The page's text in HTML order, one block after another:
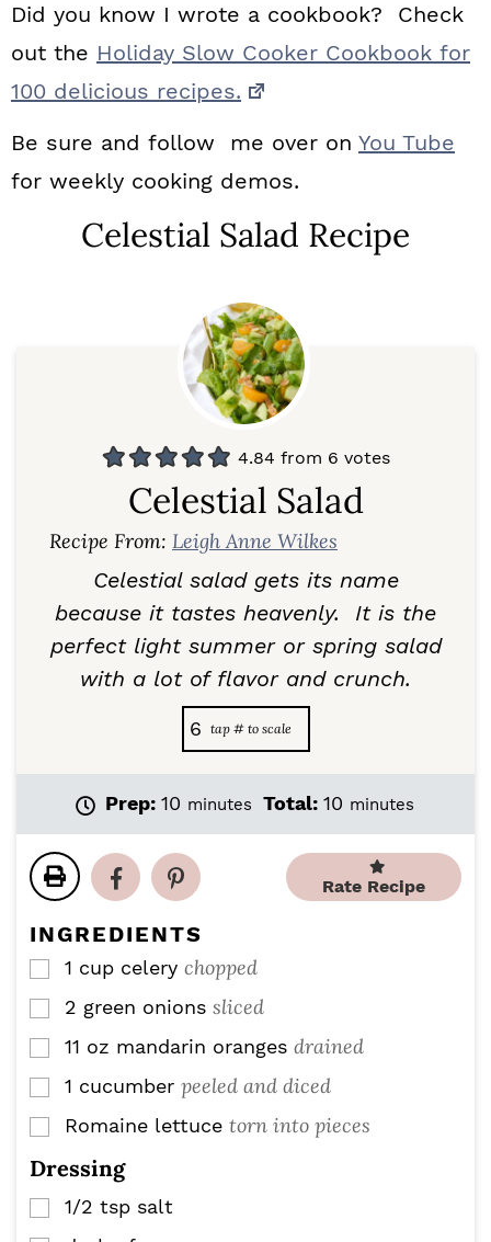
Did you know I wrote a cookbook? Check
out the Holiday Slow Cooker Cookbook for
100 delicious recipes.
Be sure and follow me over on You Tube
for weekly cooking demos.
Celestial Salad Recipe
4.84 from 6 votes
Celestial Salad
Recipe From: Leigh Anne Wilkes
Celestial salad gets its name
because it tastes heavenly. It is the
perfect light summer or spring salad
with a lot of flavor and crunch.
6
Prep: 10m
n
u
t
s
minutes Total: 10m
n
t
minutes
Rate Recipe
INGREDIENTS
▢
1 cup celery chopped
▢
2 green onions sliced
▢
11 oz mandarin oranges drained
▢
1 cucumber peeled and diced
▢
Romaine lettuce torn into pieces
Dressing
▢
1/2 tsp salt